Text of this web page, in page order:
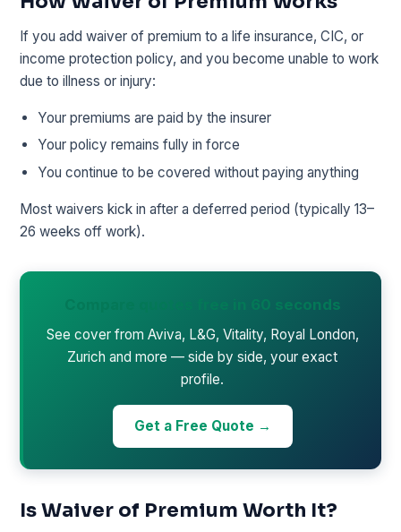
If you add waiver of premium to a life insurance, CIC, or
income protection policy, and you become unable to work
due to illness or injury:
Your premiums are paid by the insurer
Your policy remains fully in force
You continue to be covered without paying anything
Most waivers kick in after a deferred period (typically 13–
26 weeks off work).
Compare quotes free in 60 seconds
See cover from Aviva, L&G, Vitality, Royal London,
Zurich and more — side by side, your exact
profile.
Get a Free Quote →
Is Waiver of Premium Worth It?